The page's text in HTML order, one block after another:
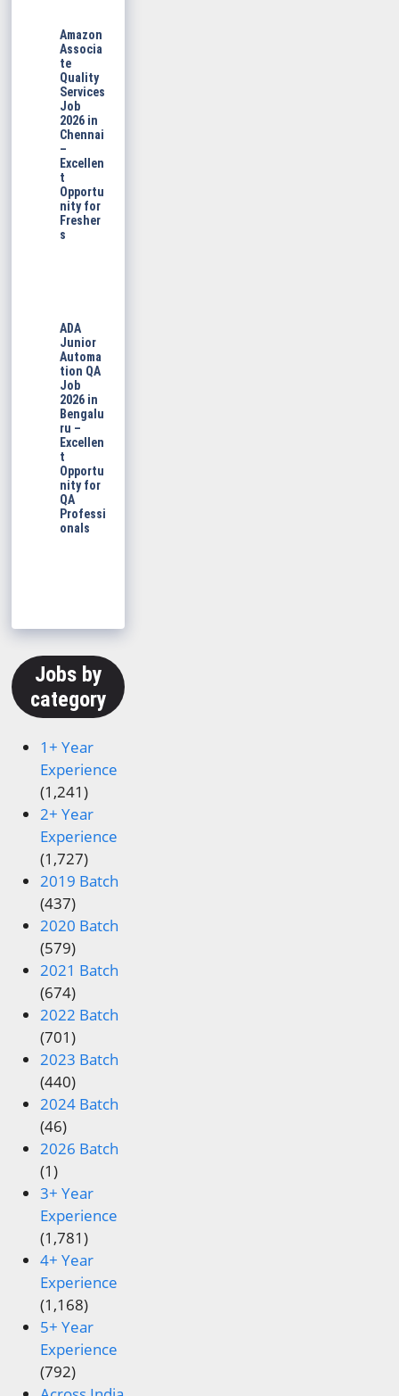
Amazon
Associa
te
Quality
Services
Job
2026 in
Chennai
–
Excellen
t
Opportu
nity for
Fresher
s
ADA
Junior
Automa
tion QA
Job
2026 in
Bengalu
ru –
Excellen
t
Opportu
nity for
QA
Professi
onals
Jobs by
category
1+ Year
Experience
(1,241)
2+ Year
Experience
(1,727)
2019 Batch
(437)
2020 Batch
(579)
2021 Batch
(674)
2022 Batch
(701)
2023 Batch
(440)
2024 Batch
(46)
2026 Batch
(1)
3+ Year
Experience
(1,781)
4+ Year
Experience
(1,168)
5+ Year
Experience
(792)